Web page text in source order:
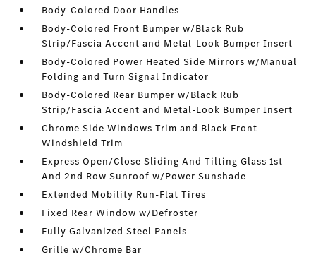
Body-Colored Door Handles
Body-Colored Front Bumper w/Black Rub
Strip/Fascia Accent and Metal-Look Bumper Insert
Body-Colored Power Heated Side Mirrors w/Manual
Folding and Turn Signal Indicator
Body-Colored Rear Bumper w/Black Rub
Strip/Fascia Accent and Metal-Look Bumper Insert
Chrome Side Windows Trim and Black Front
Windshield Trim
Express Open/Close Sliding And Tilting Glass 1st
And 2nd Row Sunroof w/Power Sunshade
Extended Mobility Run-Flat Tires
Fixed Rear Window w/Defroster
Fully Galvanized Steel Panels
Grille w/Chrome Bar